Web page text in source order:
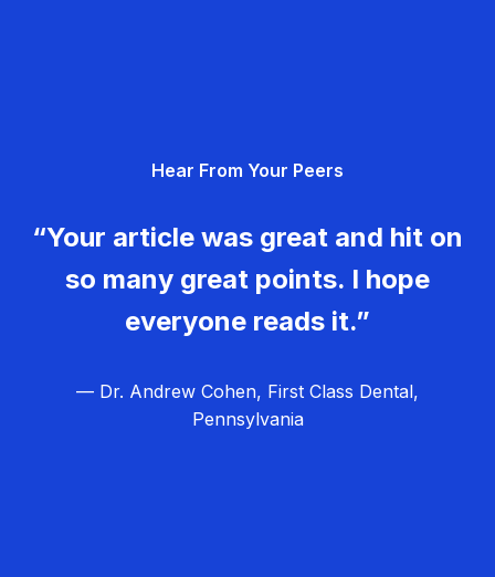
Hear From Your Peers
“Your article was great and hit on
so many great points. I hope
everyone reads it.”
— Dr. Andrew Cohen, First Class Dental,
Pennsylvania